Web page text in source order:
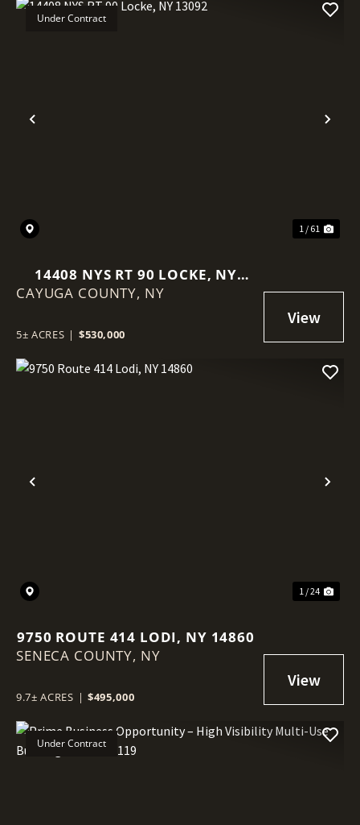
Previous
Under Contract
1 / 61
14408 NYS RT 90 LOCKE, NY
13092
CAYUGA COUNTY, NY
5± ACRES | $530,000
Previous
1 / 24
9750 ROUTE 414 LODI, NY 14860
SENECA COUNTY, NY
9.7± ACRES | $495,000
Under Contract